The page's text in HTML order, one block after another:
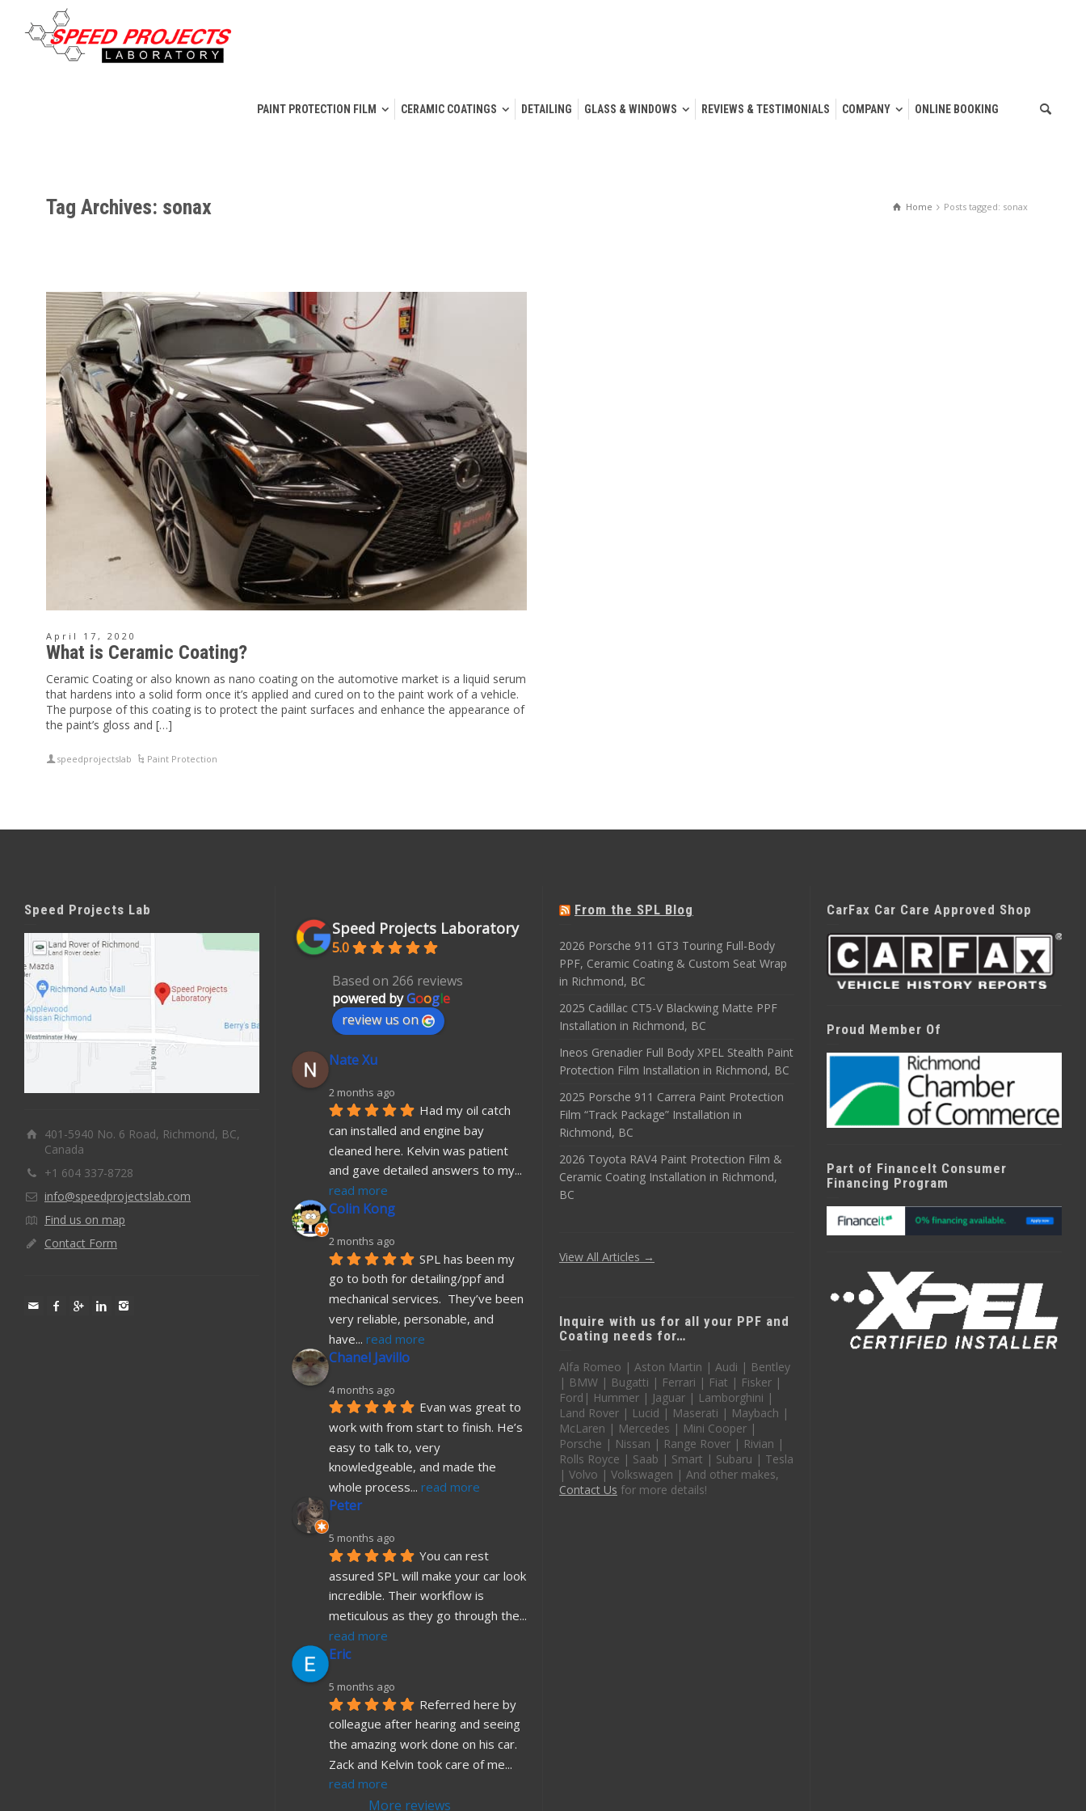
PAINT PROTECTION FILM CERAMIC COATINGS DETAILING GLASS & WINDOWS REVIEWS & TESTIMONIALS COMPANY ONLINE BOOKING
Home Posts tagged: sonax
Tag Archives: sonax
April 17, 2020
What is Ceramic Coating?
Ceramic Coating or also known as nano coating on the automotive market is a liquid serum
that hardens into a solid form once it’s applied and cured on to the paint work of a vehicle.
The purpose of this coating is to protect the paint surfaces and enhance the appearance of
the paint’s gloss and […]
speedprojectslab Paint Protection
Speed Projects Lab
401-5940 No. 6 Road, Richmond, BC,
Canada
+1 604 337-8728
info@speedprojectslab.com
Find us on map
Contact Form
Speed Projects Laboratory
5.0
Based on 266 reviews
powered byGoogle
review us on
Nate Xu
2 months ago
Had my oil catch
can installed and engine bay
cleaned here. Kelvin was patient
and gave detailed answers to my
read more
Colin Kong
2 months ago
SPL has been my
go to both for detailing/ppf and
mechanical services.  They’ve been
very reliable, personable, and
have... read more
Chanel Javillo
4 months ago
Evan was great to
work with from start to finish. He’s
easy to talk to, very
knowledgeable, and made the
whole process... read more
Peter
5 months ago
You can rest
assured SPL will make your car look
incredible. Their workflow is
meticulous as they go through the
read more
Eric
5 months ago
Referred here by
colleague after hearing and seeing
the amazing work done on his car.
Zack and Kelvin took care of me
read more
More reviews
From the SPL Blog
2026 Porsche 911 GT3 Touring Full-Body
PPF, Ceramic Coating & Custom Seat Wrap
in Richmond, BC
2025 Cadillac CT5-V Blackwing Matte PPF
Installation in Richmond, BC
Ineos Grenadier Full Body XPEL Stealth Paint
Protection Film Installation in Richmond, BC
2025 Porsche 911 Carrera Paint Protection
Film “Track Package” Installation in
Richmond, BC
2026 Toyota RAV4 Paint Protection Film &
Ceramic Coating Installation in Richmond,
BC
View All Articles →
Inquire with us for all your PPF and
Coating needs for…
Alfa Romeo | Aston Martin | Audi | Bentley
| BMW | Bugatti | Ferrari | Fiat | Fisker |
Ford| Hummer | Jaguar | Lamborghini |
Land Rover | Lucid | Maserati | Maybach |
McLaren | Mercedes | Mini Cooper |
Porsche | Nissan | Range Rover | Rivian |
Rolls Royce | Saab | Smart | Subaru | Tesla
| Volvo | Volkswagen | And other makes,
Contact Us for more details!
CarFax Car Care Approved Shop
Proud Member Of
Part of FinanceIt Consumer
Financing Program